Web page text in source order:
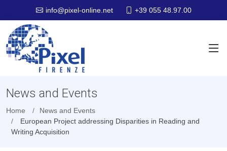
info@pixel-online.net +39 055 48.97.00
News and Events
Home
News and Events
European Project addressing Disparities in Reading and
Writing Acquisition